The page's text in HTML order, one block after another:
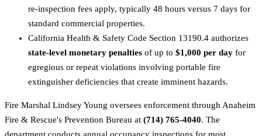
re-inspection fees apply, typically 48 hours versus 7 days for
standard commercial properties.
California Health & Safety Code Section 13190.4 authorizes
state-level monetary penalties of up to $1,000 per day for
egregious or repeat violations involving portable fire
extinguisher deficiencies that create imminent hazards.
Fire Marshal Lindsey Young oversees enforcement through Anaheim
Fire & Rescue's Prevention Bureau at (714) 765-4040. The